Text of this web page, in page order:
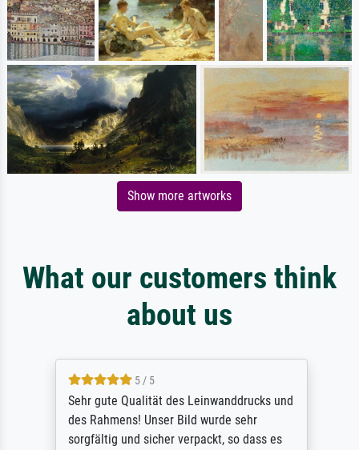
Show more artworks
What our customers think
about us
5 / 5
Sehr gute Qualität des Leinwanddrucks und
des Rahmens! Unser Bild wurde sehr
sorgfältig und sicher verpackt, so dass es